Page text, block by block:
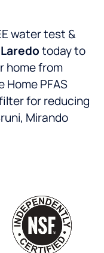
water test &
today to
home from
Home PFAS
for reducing
Mirando